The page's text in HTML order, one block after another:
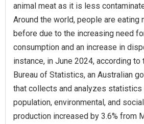
animal meat as it is less
Around the world, people are eating
before due to the increasing need
consumption and an increase in
instance, in June 2024, according to
Bureau of Statistics, an Australian
that collects and analyzes statistics
population, environmental, and
production increased by 3.6% from